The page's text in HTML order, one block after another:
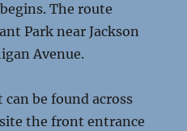
The route
Park near Jackson
Avenue.
be found across
the front entrance